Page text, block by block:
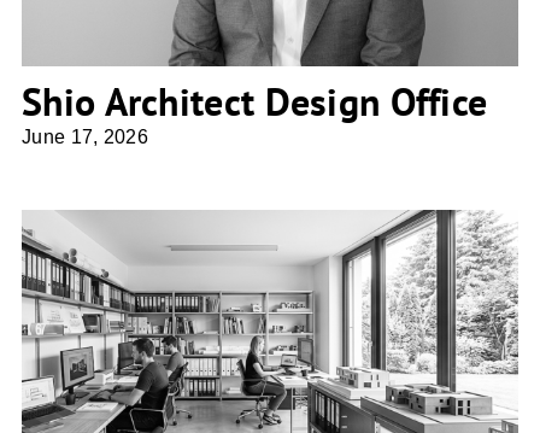
Shio Architect Design Office
June 17, 2026
atelier 67